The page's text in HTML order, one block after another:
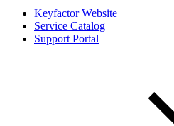
Keyfactor Website
Service Catalog
Support Portal